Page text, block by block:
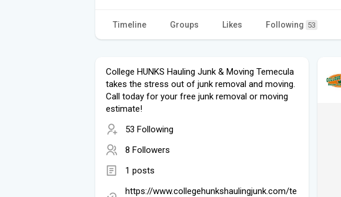
Timeline Groups Likes Following 53
College HUNKS Hauling Junk & Moving Temecula
takes the stress out of junk removal and moving.
Call today for your free junk removal or moving
estimate!
53 Following
8 Followers
1 posts
https://www.collegehunkshaulingjunk.com/te